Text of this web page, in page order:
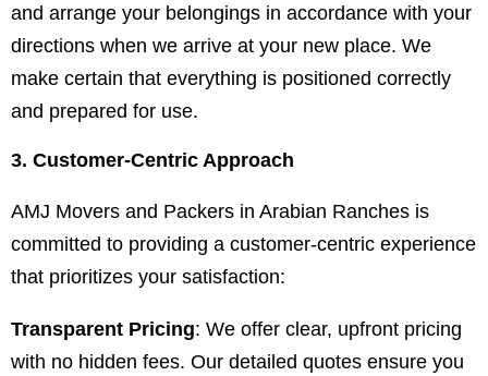
and arrange your belongings in accordance with your
directions when we arrive at your new place. We
make certain that everything is positioned correctly
and prepared for use.
3. Customer-Centric Approach
AMJ Movers and Packers in Arabian Ranches is
committed to providing a customer-centric experience
that prioritizes your satisfaction:
Transparent Pricing: We offer clear, upfront pricing
with no hidden fees. Our detailed quotes ensure you